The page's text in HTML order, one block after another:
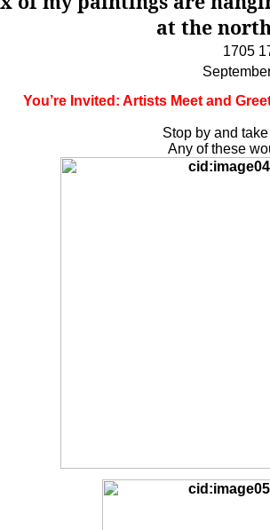
at the
1705
You’re Invited: Artists Meet and
Stop by and
Any of these